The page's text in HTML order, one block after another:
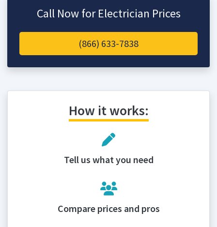
Call Now for Electrician Prices
(866) 633-7838
How it works:
Tell us what you need
Compare prices and pros